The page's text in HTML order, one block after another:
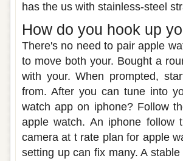
has the us with stainless-steel
How do you hook up
There's no need to pair apple
to move both your. Bought a
with your. When prompted,
from. After you can tune into
watch app on iphone? Follow
apple watch. An iphone
camera at t rate plan for apple
setting up can fix many. A